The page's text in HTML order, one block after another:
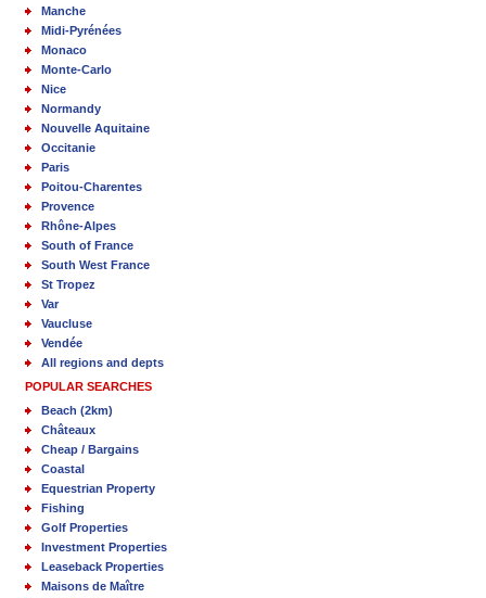
Manche
Midi-Pyrénées
Monaco
Monte-Carlo
Nice
Normandy
Nouvelle Aquitaine
Occitanie
Paris
Poitou-Charentes
Provence
Rhône-Alpes
South of France
South West France
St Tropez
Var
Vaucluse
Vendée
All regions and depts
POPULAR SEARCHES
Beach (2km)
Châteaux
Cheap / Bargains
Coastal
Equestrian Property
Fishing
Golf Properties
Investment Properties
Leaseback Properties
Maisons de Maître